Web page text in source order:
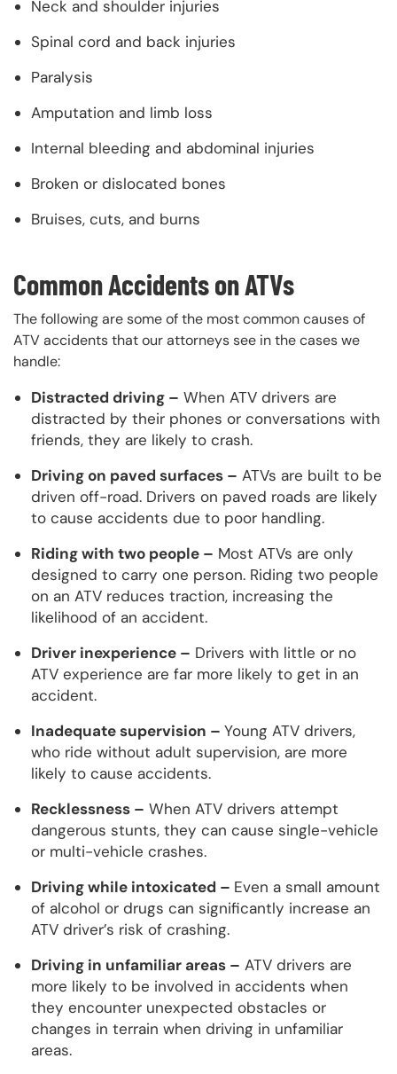
Neck and shoulder injuries
Spinal cord and back injuries
Paralysis
Amputation and limb loss
Internal bleeding and abdominal injuries
Broken or dislocated bones
Bruises, cuts, and burns
Common Accidents on ATVs
The following are some of the most common causes of
ATV accidents that our attorneys see in the cases we
handle:
Distracted driving – When ATV drivers are
distracted by their phones or conversations with
friends, they are likely to crash.
Driving on paved surfaces – ATVs are built to be
driven off-road. Drivers on paved roads are likely
to cause accidents due to poor handling.
Riding with two people – Most ATVs are only
designed to carry one person. Riding two people
on an ATV reduces traction, increasing the
likelihood of an accident.
Driver inexperience – Drivers with little or no
ATV experience are far more likely to get in an
accident.
Inadequate supervision – Young ATV drivers,
who ride without adult supervision, are more
likely to cause accidents.
Recklessness – When ATV drivers attempt
dangerous stunts, they can cause single-vehicle
or multi-vehicle crashes.
Driving while intoxicated – Even a small amount
of alcohol or drugs can significantly increase an
ATV driver’s risk of crashing.
Driving in unfamiliar areas – ATV drivers are
more likely to be involved in accidents when
they encounter unexpected obstacles or
changes in terrain when driving in unfamiliar
areas.